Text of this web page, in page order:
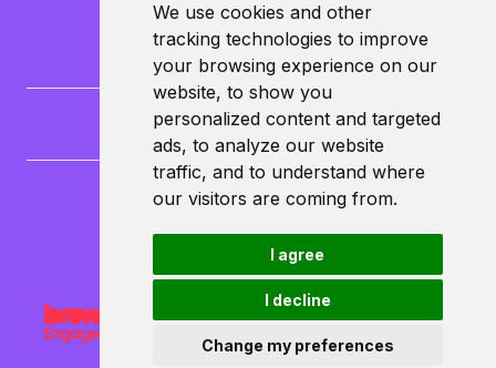
We use cookies and other
tracking technologies to improve
your browsing experience on our
website, to show you
personalized content and targeted
ads, to analyze our website
traffic, and to understand where
our visitors are coming from.
I agree
I decline
Change my preferences
CampusLife Limited
LS6 3HG